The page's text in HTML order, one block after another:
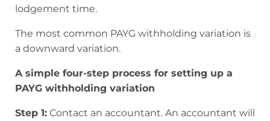
lodgement time.
The most common PAYG withholding variation is
a downward variation.
A simple four-step process for setting up a
PAYG withholding variation
Step 1: Contact an accountant. An accountant will